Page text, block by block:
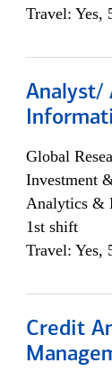
Travel: Yes,
Analyst/
Global
Investment
Analytics &
1st shift
Travel: Yes,
Credit